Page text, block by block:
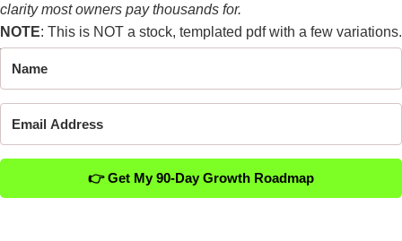
clarity most owners pay thousands for.
NOTE: This is NOT a stock, templated pdf with a few variations.
This is a
👉 Get My 90-Day Growth Roadmap